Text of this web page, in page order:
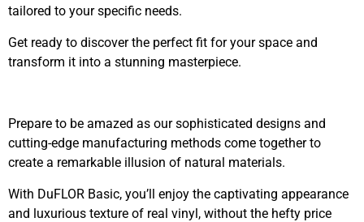
tailored to your specific needs.
Get ready to discover the perfect fit for your space and
transform it into a stunning masterpiece.
Prepare to be amazed as our sophisticated designs and
cutting-edge manufacturing methods come together to
create a remarkable illusion of natural materials.
With DuFLOR Basic, you’ll enjoy the captivating appearance
and luxurious texture of real vinyl, without the hefty price